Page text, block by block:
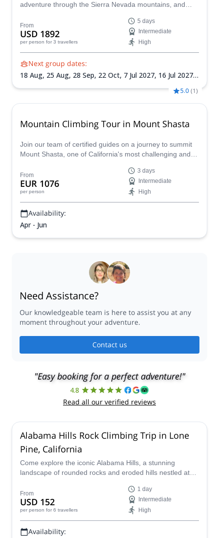
adventure through the Sierra Nevada mountains, and
days you'll hike to Cathedral Lakes, continue to Sunrise
Lakes for a refreshing dip, summit Clouds Rest and more!
From
USD 1892
per person for 3 travellers
5 days
Intermediate
High
Next group dates:
18 Aug, 25 Aug, 28 Sep, 22 Oct, 7 Jul 2027, 16 Jul 2027,
5.0 (1)
Mountain Climbing Tour in Mount Shasta
Join our team of certified guides on a journey to summit
Mount Shasta, one of California's most challenging and
programs, designed for beginners and experienced
climbers alike.
From
EUR 1076
per person
3 days
Intermediate
High
Availability:
Apr - Jun
Need Assistance?
Our knowledgeable team is here to assist you at any
moment throughout your adventure.
Contact us
"Easy booking for a perfect adventure!"
4.8
Read all our verified reviews
Alabama Hills Rock Climbing Trip in Lone
Pine, California
Come explore the iconic Alabama Hills, a stunning
landscape of rounded rocks and eroded hills nestled at
yourself as you climb surrounded by towering rock
formations in high-quality granitic rock.
From
USD 152
per person for 6 travellers
1 day
Intermediate
High
Availability: